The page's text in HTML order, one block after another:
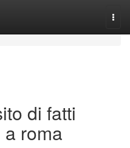
di fatti
roma